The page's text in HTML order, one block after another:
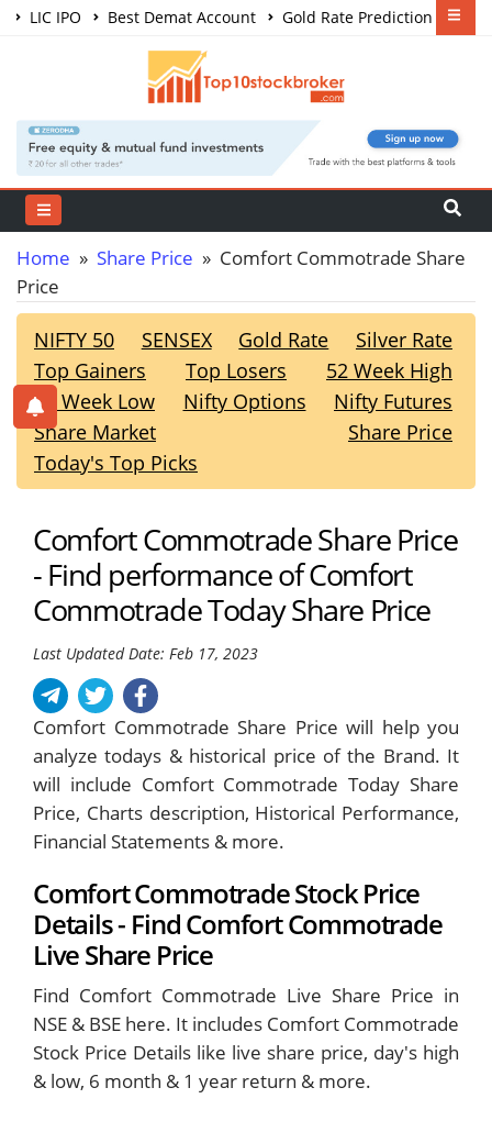
LIC IPO Best Demat Account
Gold Rate Prediction
Share Market Courses
Home » Share Price » Comfort Commotrade Share
Price
NIFTY 50 SENSEX Gold Rate
Silver Rate
Top Gainers
Top Losers
52 Week High
52 Week Low
Nifty Options
Nifty Futures
Share Market
Share Price
Today's Top Picks
Comfort Commotrade Share Price
- Find performance of Comfort
Commotrade Today Share Price
Last Updated Date: Feb 17, 2023
Comfort Commotrade Share Price will help you
analyze todays & historical price of the Brand. It
will include Comfort Commotrade Today Share
Price, Charts description, Historical Performance,
Financial Statements & more.
Comfort Commotrade Stock Price
Details - Find Comfort Commotrade
Live Share Price
Find Comfort Commotrade Live Share Price in
NSE & BSE here. It includes Comfort Commotrade
Stock Price Details like live share price, day's high
& low, 6 month & 1 year return & more.